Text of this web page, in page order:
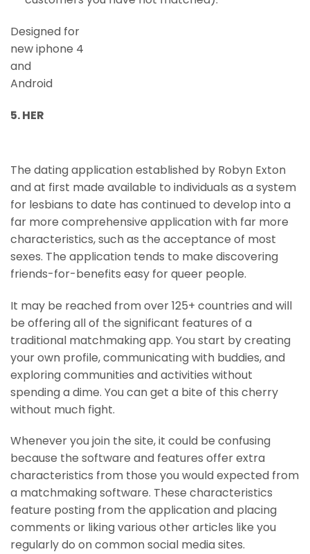
Designed for
new iphone 4
and
Android
5. HER
The dating application established by Robyn Exton
and at first made available to individuals as a system
for lesbians to date has continued to develop into a
far more comprehensive application with far more
characteristics, such as the acceptance of most
sexes. The application tends to make discovering
friends-for-benefits easy for queer people.
It may be reached from over 125+ countries and will
be offering all of the significant features of a
traditional matchmaking app. You start by creating
your own profile, communicating with buddies, and
exploring communities and activities without
spending a dime. You can get a bite of this cherry
without much fight.
Whenever you join the site, it could be confusing
because the software and features offer extra
characteristics from those you would expected from
a matchmaking software. These characteristics
feature posting from the application and placing
comments or liking various other articles like you
regularly do on common social media sites.